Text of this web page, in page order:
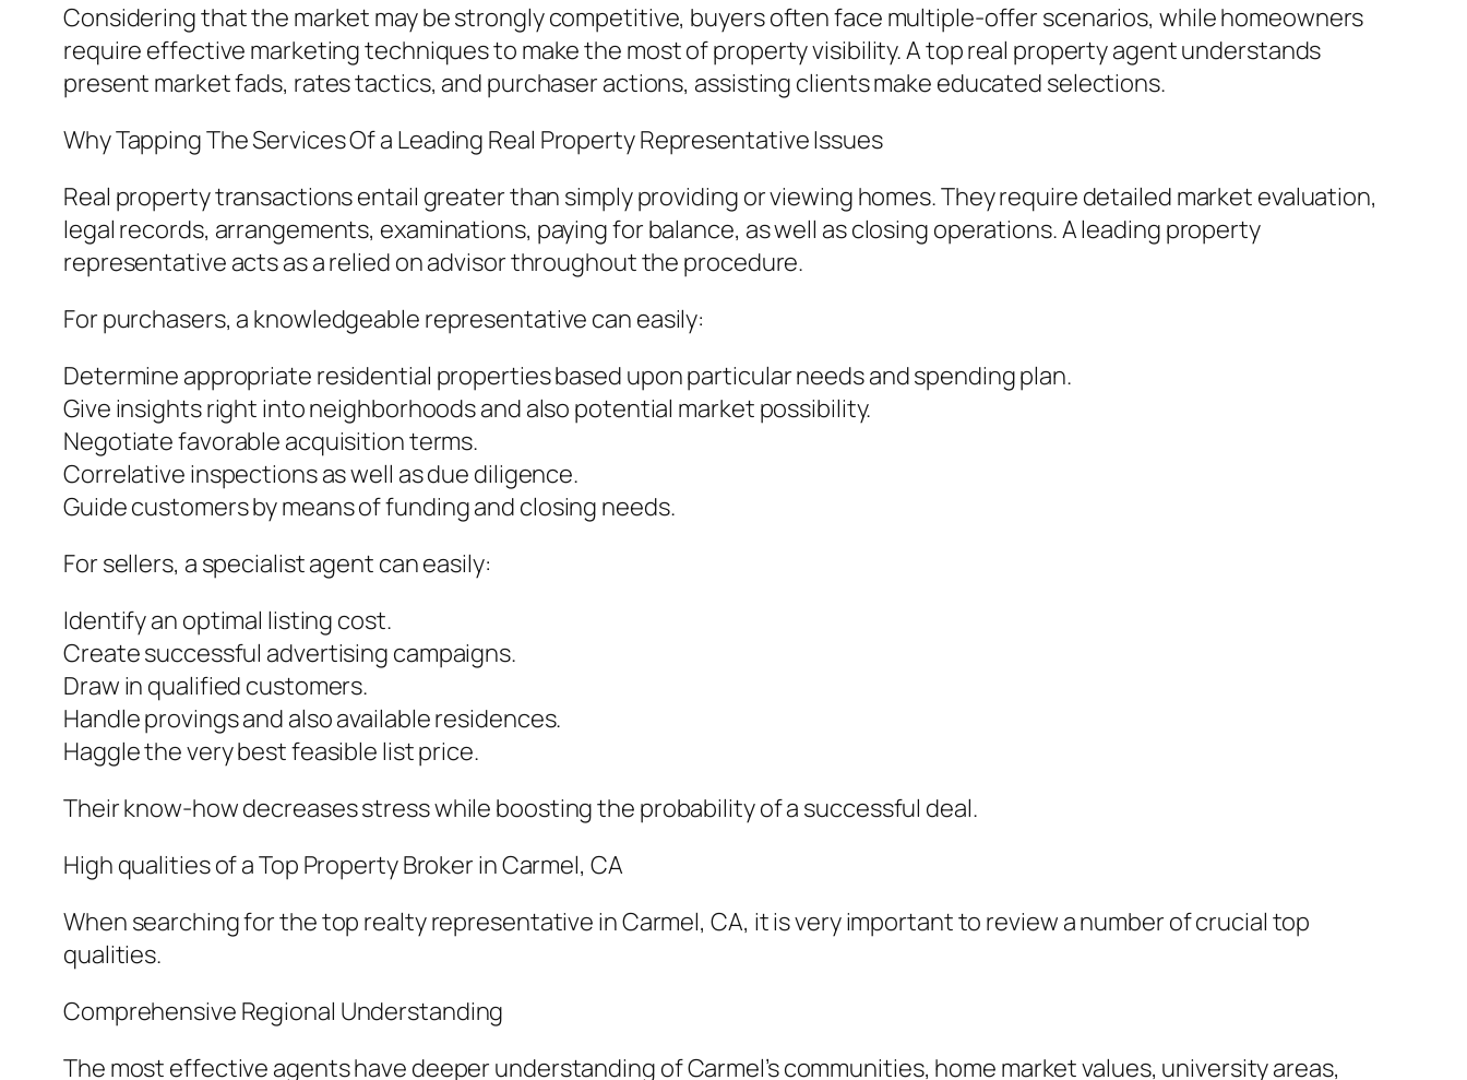
Considering that the market may be strongly competitive, buyers often face multiple-offer scenarios, while homeowners
require effective marketing techniques to make the most of property visibility. A top real property agent understands
present market fads, rates tactics, and purchaser actions, assisting clients make educated selections.
Why Tapping The Services Of a Leading Real Property Representative Issues
Real property transactions entail greater than simply providing or viewing homes. They require detailed market evaluation,
legal records, arrangements, examinations, paying for balance, as well as closing operations. A leading property
representative acts as a relied on advisor throughout the procedure.
For purchasers, a knowledgeable representative can easily:
Determine appropriate residential properties based upon particular needs and spending plan.
Give insights right into neighborhoods and also potential market possibility.
Negotiate favorable acquisition terms.
Correlative inspections as well as due diligence.
Guide customers by means of funding and closing needs.
For sellers, a specialist agent can easily:
Identify an optimal listing cost.
Create successful advertising campaigns.
Draw in qualified customers.
Handle provings and also available residences.
Haggle the very best feasible list price.
Their know-how decreases stress while boosting the probability of a successful deal.
High qualities of a Top Property Broker in Carmel, CA
When searching for the top realty representative in Carmel, CA, it is very important to review a number of crucial top
qualities.
Comprehensive Regional Understanding
The most effective agents have deeper understanding of Carmel’s communities, home market values, university areas,